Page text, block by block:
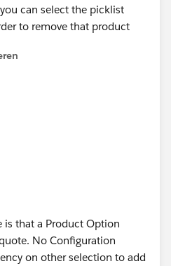
can select the picklist
to remove that product
is that a Product Option
No Configuration
on other selection to add